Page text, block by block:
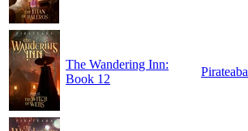
The Wandering Inn:
Book 12
Pirateaba